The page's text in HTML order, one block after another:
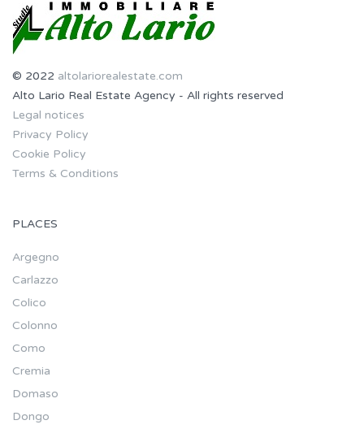
© 2022 altolariorealestate.com
Alto Lario Real Estate Agency - All rights reserved
Legal notices
Privacy Policy
Cookie Policy
Terms & Conditions
PLACES
Argegno
Carlazzo
Colico
Colonno
Como
Cremia
Domaso
Dongo